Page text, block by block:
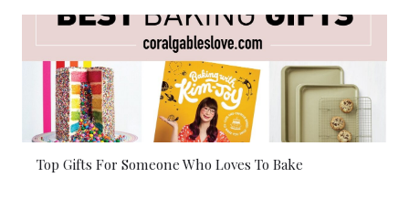
Top Gifts For Someone Who Loves To Bake